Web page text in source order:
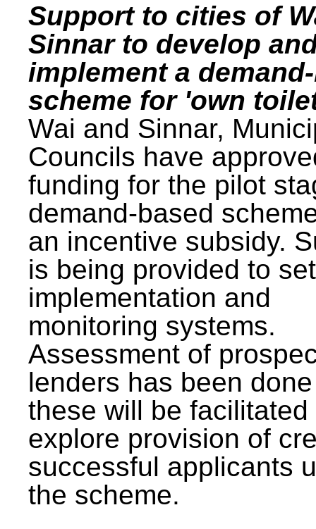
Support to cities of
Sinnar to develop
implement a
scheme for 'own
Wai and Sinnar,
Councils have
funding for the pilot
demand-based
an incentive subsidy.
is being provided to
implementation and
monitoring systems.
Assessment of
lenders has been
these will be facilitated
explore provision of
successful applicants
the scheme.